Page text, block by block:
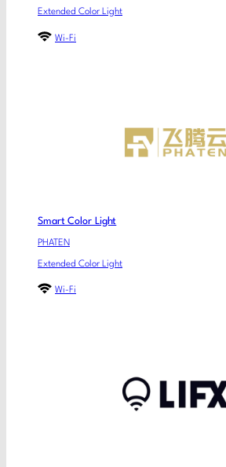
Extended Color Light
Wi-Fi
Smart Color Light
PHATEN
Extended Color Light
Wi-Fi